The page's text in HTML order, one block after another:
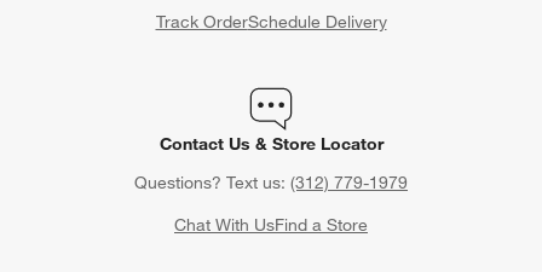
Track OrderSchedule Delivery
Contact Us & Store Locator
Questions? Text us: (312) 779-1979
Chat With UsFind a Store